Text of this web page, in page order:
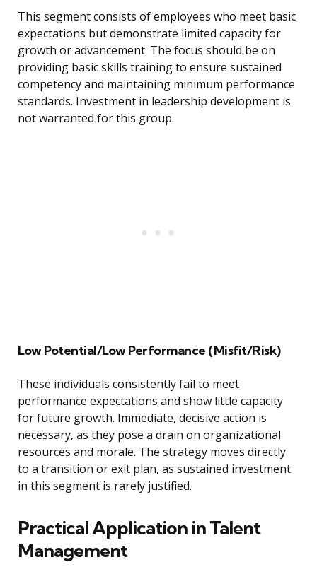
This segment consists of employees who meet basic
expectations but demonstrate limited capacity for
growth or advancement. The focus should be on
providing basic skills training to ensure sustained
competency and maintaining minimum performance
standards. Investment in leadership development is
not warranted for this group.
Low Potential/Low Performance (Misfit/Risk)
These individuals consistently fail to meet
performance expectations and show little capacity
for future growth. Immediate, decisive action is
necessary, as they pose a drain on organizational
resources and morale. The strategy moves directly
to a transition or exit plan, as sustained investment
in this segment is rarely justified.
Practical Application in Talent
Management